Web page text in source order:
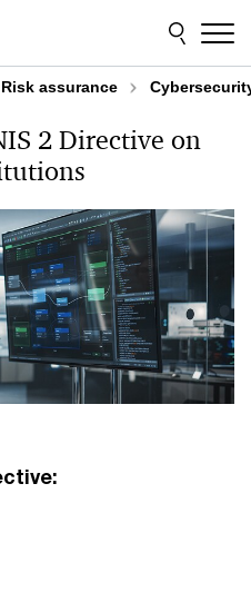
Risk assurance
2 Directive on